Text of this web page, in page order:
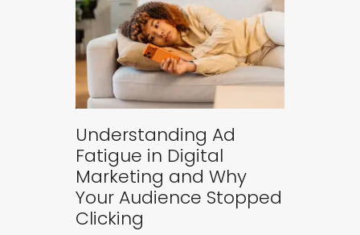
Understanding Ad
Fatigue in Digital
Marketing and Why
Your Audience Stopped
Clicking